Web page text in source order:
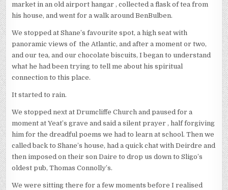
market in an old airport hangar , collected a flask of tea from
his house, and went for a walk around BenBulben.
We stopped at Shane’s favourite spot, a high seat with
panoramic views of the Atlantic, and after a moment or two,
and our tea, and our chocolate biscuits, I began to understand
what he had been trying to tell me about his spiritual
connection to this place.
It started to rain.
We stopped next at Drumcliffe Church and paused for a
moment at Yeat’s grave and said a silent prayer , half forgiving
him for the dreadful poems we had to learn at school. Then we
called back to Shane’s house, had a quick chat with Deirdre and
then imposed on their son Daire to drop us down to Sligo’s
oldest pub, Thomas Connolly’s.
We were sitting there for a few moments before I realised